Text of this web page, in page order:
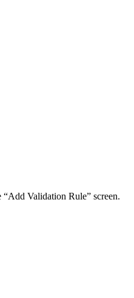
Validation Rule” screen.